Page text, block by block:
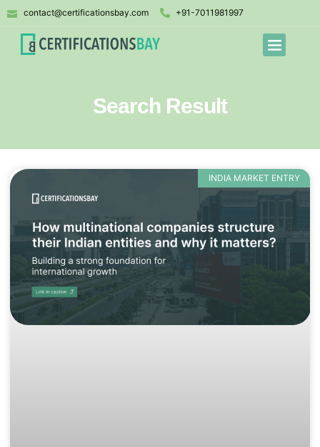
contact@certificationsbay.com +91-7011981997
Search Result
INDIA MARKET ENTRY